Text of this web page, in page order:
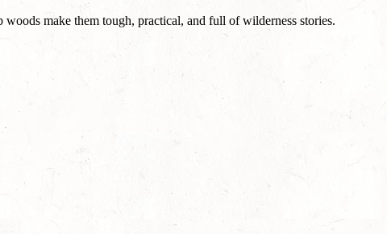
make them tough, practical, and full of wilderness stories.